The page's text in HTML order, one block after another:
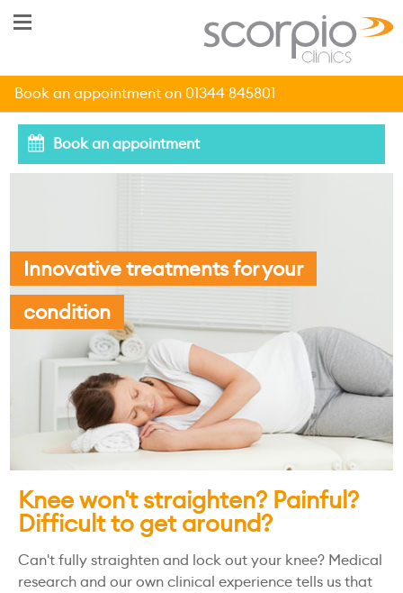
Book an appointment on 01344 845801
Book an appointment
Innovative treatments for your
condition
Knee won't straighten? Painful?
Difficult to get around?
Can't fully straighten and lock out your knee? Medical
research and our own clinical experience tells us that